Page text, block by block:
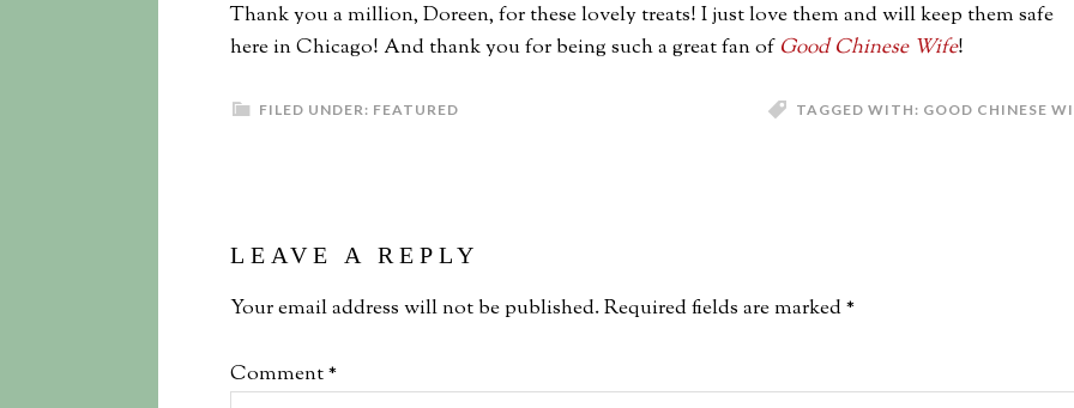
Thank you a million, Doreen, for these lovely treats! I just love them and will keep them safe
here in Chicago! And thank you for being such a great fan of Good Chinese Wife!
FILED UNDER: FEATURED TAGGED WITH: GOOD CHINESE
LEAVE A REPLY
Your email address will not be published.Required fields are marked*
Comment*